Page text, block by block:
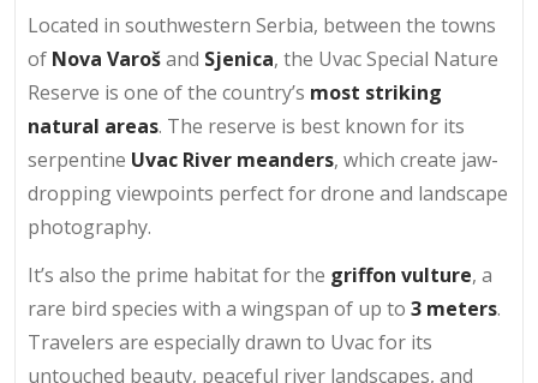
Located in southwestern Serbia, between the towns
of Nova Varošand Sjenica, the Uvac Special Nature
Reserve is one of the country’s most striking
natural areas. The reserve is best known for its
serpentine Uvac River meanders, which create jaw-
dropping viewpoints perfect for drone and landscape
photography.
It’s also the prime habitat for the griffon vulture, a
rare bird species with a wingspan of up to 3 meters.
Travelers are especially drawn to Uvac for its
untouched beauty, peaceful river landscapes, and